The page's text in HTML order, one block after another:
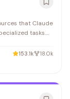
that Claude
tasks.
in a repeatable
company's
153.1k 18.0k